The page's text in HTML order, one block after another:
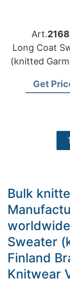
Art.
Long Coat
(knitted
Custom
Get
1
Bulk
Sweater
Finland
Knitwear